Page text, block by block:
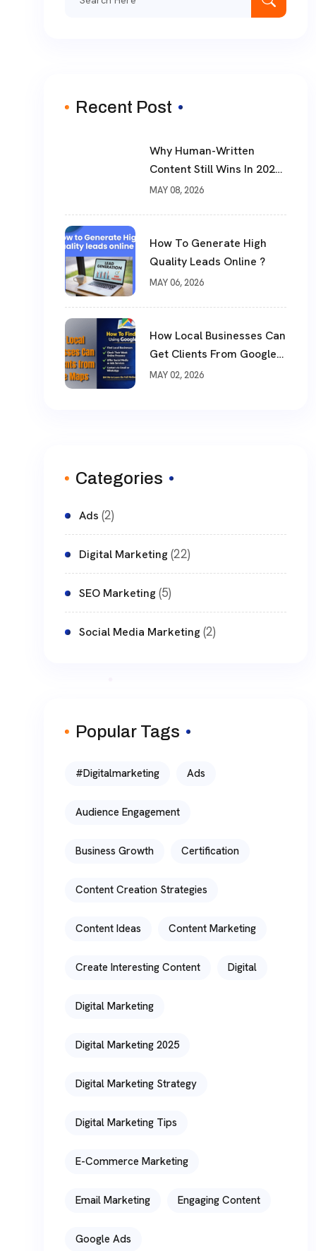
Recent Post
Why Human-Written
Content Still Wins In 2026
?
MAY 08, 2026
How To Generate High
Quality Leads Online ?
MAY 06, 2026
How Local Businesses Can
Get Clients From Google
Maps (Complete Guide)
MAY 02, 2026
Categories
Ads (2)
Digital Marketing(22)
SEO Marketing(5)
Social Media Marketing(2)
Popular Tags
#digitalmarketing Ads
Audience Engagement
Business Growth Certification
Content Creation Strategies
Content Ideas Content Marketing
Create Interesting Content Digital
Digital Marketing
Digital Marketing 2025
Digital Marketing Strategy
Digital Marketing Tips
E-Commerce Marketing
Email Marketing Engaging Content
Google Ads